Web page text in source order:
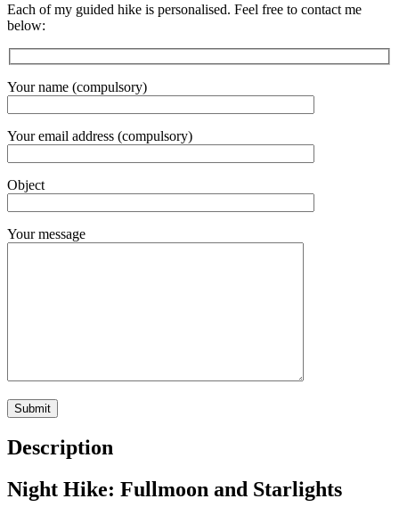
Each of my guided hike is personalised. Feel free to contact me
below:
Your name (compulsory)
Your email address (compulsory)
Object
Your message
Description
Night Hike: Fullmoon and Starlights